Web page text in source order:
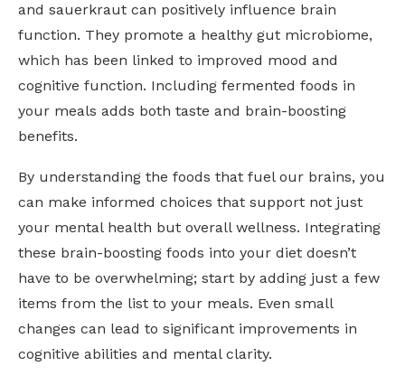
and sauerkraut can positively influence brain
function. They promote a healthy gut microbiome,
which has been linked to improved mood and
cognitive function. Including fermented foods in
your meals adds both taste and brain-boosting
benefits.
By understanding the foods that fuel our brains, you
can make informed choices that support not just
your mental health but overall wellness. Integrating
these brain-boosting foods into your diet doesn’t
have to be overwhelming; start by adding just a few
items from the list to your meals. Even small
changes can lead to significant improvements in
cognitive abilities and mental clarity.